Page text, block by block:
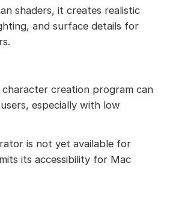
shaders, it creates realistic
and surface details for
creation program can
especially with low
is not yet available for
its accessibility for Mac